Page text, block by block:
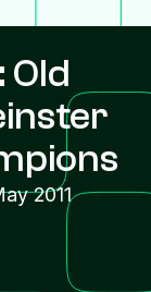
Old
2011